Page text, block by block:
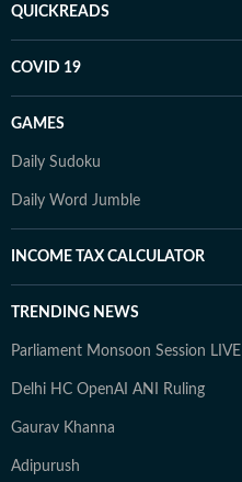
QUICKREADS
COVID 19
GAMES
Daily Sudoku
Daily Word Jumble
INCOME TAX CALCULATOR
TRENDING NEWS
Parliament Monsoon Session LIVE
Delhi HC OpenAI ANI Ruling
Gaurav Khanna
Adipurush